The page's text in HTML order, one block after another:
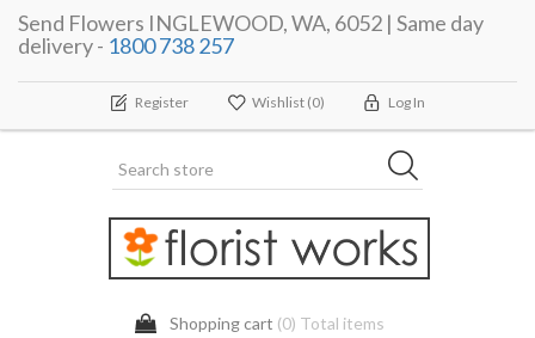
Send Flowers INGLEWOOD, WA, 6052 | Same day
delivery - 1800 738 257
Register Wishlist (0) Log In
Shopping cart (0) Total items